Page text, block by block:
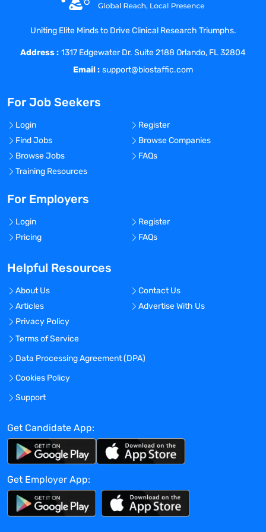
Drug Applications (NDA) and Biologic
License Applications (BLA).
Manages safety related committees,
including the Signaling Committee,
Executive Safety Committee, and SERM
Oversight and Management of Empirica
and Topics to ensure all safety signals are
documented appropriately.
Directs and collaborates on the
development of product specific Risk
Evaluation and Mitigation Strategy
Manages process related to the REMS
REMS programs for Acadia products
where a REMS would be required.
stakeholders for preparation of Periodic
for marketed products. Ensure data
analysis provided are accurate and
support logical safety conclusions.
Ensure sound safety analysis and
responses to regulatory query as
applicable, including in response to
PBRER assessment report.
Directs and collaborates on the
(RMPs/dRMPs), as required for Acadia’s
marketed and investigational products.
Assure successful completion of any
future RMP commitments including post-
authorization safety studies (PASS) and
measuring the effectiveness of any risk
minimization strategies.
Uniting Elite Minds to Drive Clinical Research Triumphs.
Address : 1317 Edgewater Dr. Suite 2188 Orlando, FL 32804
Email : support@biostaffic.com
For Job Seekers
Login
Register
Find Jobs
Browse Companies
Browse Jobs
FAQs
Training Resources
For Employers
Login
Register
Pricing
FAQs
Helpful Resources
About Us
Contact Us
Articles
Advertise With Us
Privacy Policy
Terms of Service
Data Processing Agreement (DPA)
Cookies Policy
Support
Get Candidate App:
Get Employer App: